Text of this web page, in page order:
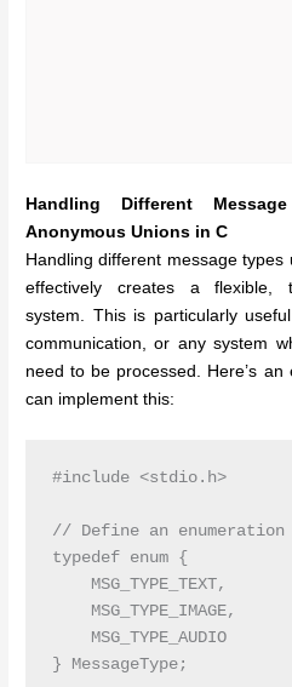
Handling Different
Anonymous Unions in C
Handling different message
effectively creates a flexible,
system. This is particularly
communication, or any system
need to be processed. Here’s
can implement this:
#include <stdio.h>
// Define an
typedef enum {
    MSG_TYPE_TEXT,
    MSG_TYPE_IMAGE,
    MSG_TYPE_AUDIO
} MessageType;